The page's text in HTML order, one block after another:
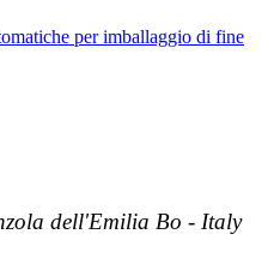
dell'Emilia Bo - Italy